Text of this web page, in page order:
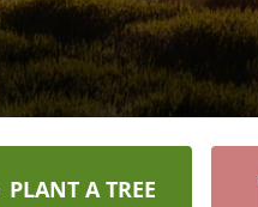
PLANT A TREE